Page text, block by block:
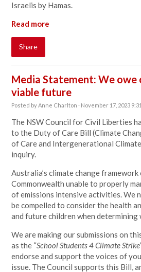
Israelis by Hamas.
Read more
Share
Media Statement: We owe
viable future
Posted byAnne Charlton · November 17, 2023
The NSW Council for Civil Liberties
to the Duty of Care Bill (Climate
of Care and Intergenerational
inquiry.
Australia’s climate change
Commonwealth unable to properly
of emissions intensive activities. We
be compelled to consider the health
and future children when determining
We are making our submissions on
as the “School Students 4 Climate Strike
endorse and support the voices of
issue. The Council supports this Bill,